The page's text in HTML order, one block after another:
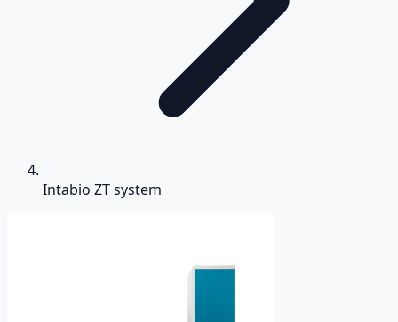
Intabio ZT system